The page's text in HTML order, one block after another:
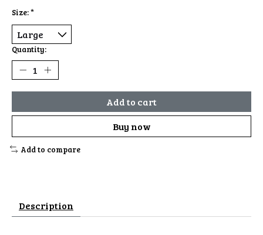
Size:*
Quantity:
Add to cart
Buy now
Add to compare
Description